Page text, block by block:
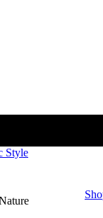
theme! Beautifully
your wardrobe.